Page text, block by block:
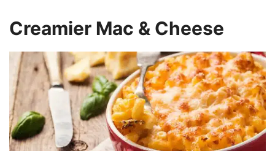
Creamier Mac & Cheese